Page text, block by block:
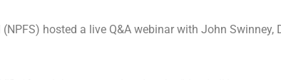
hosted a live Q&A webinar with John